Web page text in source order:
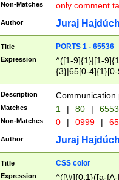
Non-Matches only comment
Author Juraj
Title PORTS 1 - 65536
Expression
^([1-9]{1}|[1-
{3}|65[0-
Description Communication
Matches 1 | 80 |
Non-Matches 0 | 0999 |
Author Juraj
Title CSS color
Expression ^([\#]{0,1}([a-